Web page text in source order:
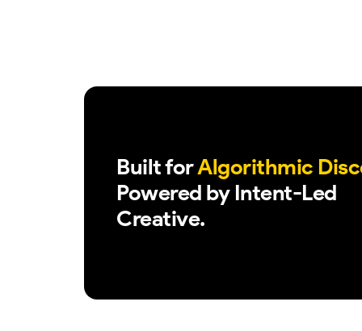
Built forAlgorithmic
Powered by Intent-Led
Creative.